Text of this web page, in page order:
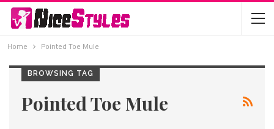
Home Pointed Toe Mule
BROWSING TAG
Pointed Toe Mule